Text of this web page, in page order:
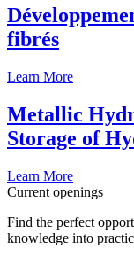
fibrés
Learn More
Metallic
Storage of
Learn More
Current openings
Find the perfect
knowledge into